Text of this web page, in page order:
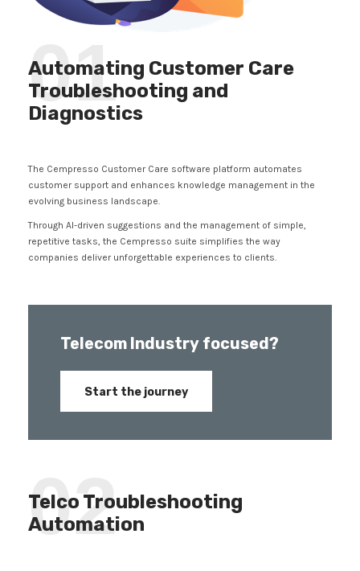
01
Automating Customer Care
Troubleshooting and
Diagnostics
The Cempresso Customer Care software platform automates
customer support and enhances knowledge management in the
evolving business landscape.
Through AI-driven suggestions and the management of simple,
repetitive tasks, the Cempresso suite simplifies the way
companies deliver unforgettable experiences to clients.
Telecom Industry focused?
Start the journey
02
Telco Troubleshooting
Automation